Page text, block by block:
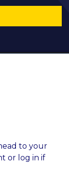
to your
or log in if